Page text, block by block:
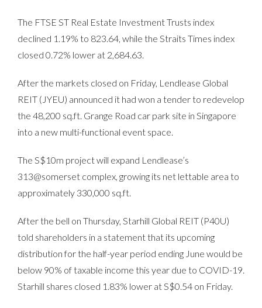
The FTSE ST Real Estate Investment Trusts index
declined 1.19% to 823.64, while the Straits Times index
closed 0.72% lower at 2,684.63.
After the markets closed on Friday, Lendlease Global
REIT (JYEU) announced it had won a tender to redevelop
the 48,200 sq.ft. Grange Road car park site in Singapore
into a new multi-functional event space.
The S$10m project will expand Lendlease’s
313@somerset complex, growing its net lettable area to
approximately 330,000 sq.ft.
After the bell on Thursday, Starhill Global REIT (P40U)
told shareholders in a statement that its upcoming
distribution for the half-year period ending June would be
below 90% of taxable income this year due to COVID-19.
Starhill shares closed 1.83% lower at S$0.54 on Friday.